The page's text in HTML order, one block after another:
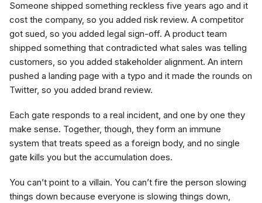
Someone shipped something reckless five years ago and it
cost the company, so you added risk review. A competitor
got sued, so you added legal sign-off. A product team
shipped something that contradicted what sales was telling
customers, so you added stakeholder alignment. An intern
pushed a landing page with a typo and it made the rounds on
Twitter, so you added brand review.
Each gate responds to a real incident, and one by one they
make sense. Together, though, they form an immune
system that treats speed as a foreign body, and no single
gate kills you but the accumulation does.
You can’t point to a villain. You can’t fire the person slowing
things down because everyone is slowing things down,